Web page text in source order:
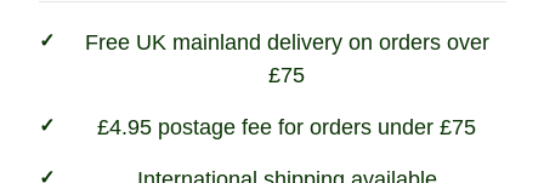
Free UK mainland delivery on orders over
£75
£4.95 postage fee for orders under £75